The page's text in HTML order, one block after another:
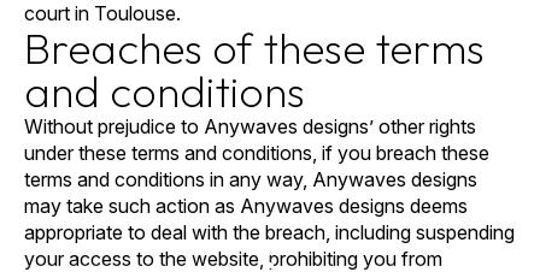
court in Toulouse.
Breaches of these terms
and conditions
Without prejudice to Anywaves designs’ other rights
under these terms and conditions, if you breach these
terms and conditions in any way, Anywaves designs
may take such action as Anywaves designs deems
appropriate to deal with the breach, including suspending
your access to the website, prohibiting you from